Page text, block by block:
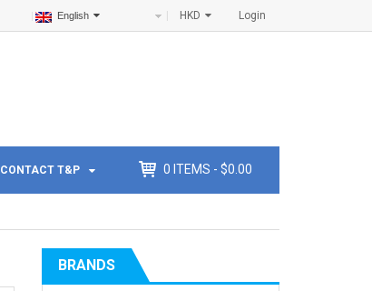
Login
HKD
English
CONTACT T&P 0 ITEMS - $0.00
BRANDS